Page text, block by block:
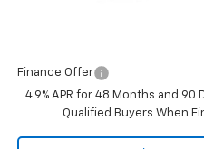
Finance Offer
4.9% APR for 48 Months and 90
Qualified Buyers When